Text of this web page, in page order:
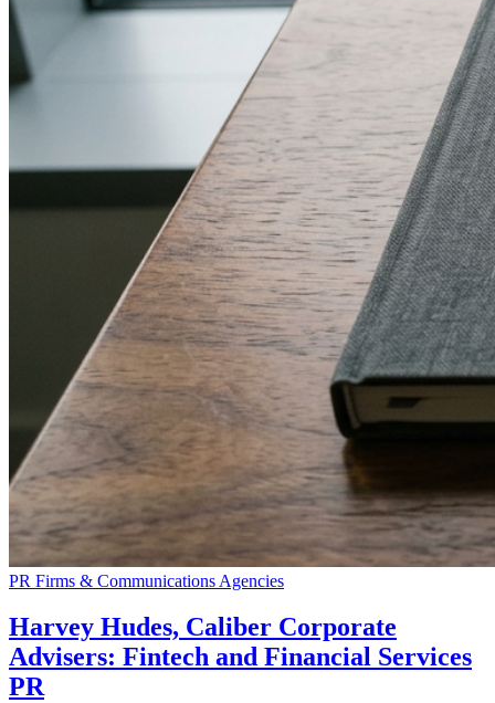
PR Firms & Communications Agencies
Harvey Hudes, Caliber Corporate
Advisers: Fintech and Financial Services
PR